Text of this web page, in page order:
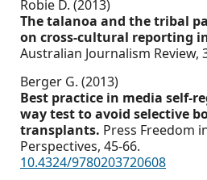
Robie D. (2013)
The talanoa and the tribal
on cross-cultural reporting
Australian Journalism Review,
Berger G. (2013)
Best practice in media self-
way test to avoid selective
transplants. Press Freedom
Perspectives, 45-66.
10.4324/9780203720608